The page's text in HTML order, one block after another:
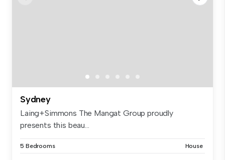
Sydney
Laing+Simmons The Mangat Group proudly
presents this beau...
5 Bedrooms House